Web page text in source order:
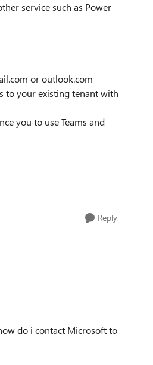
service such as Power
or outlook.com
to your existing tenant with
you to use Teams and
Reply
do i contact Microsoft to